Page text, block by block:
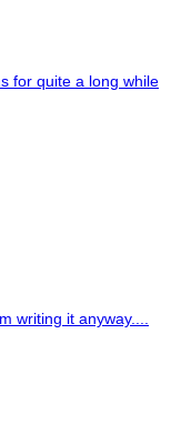
for quite a long while
writing it anyway....